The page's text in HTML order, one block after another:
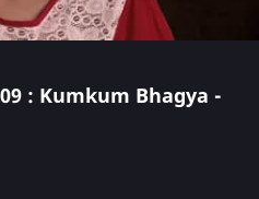
: Kumkum Bhagya -